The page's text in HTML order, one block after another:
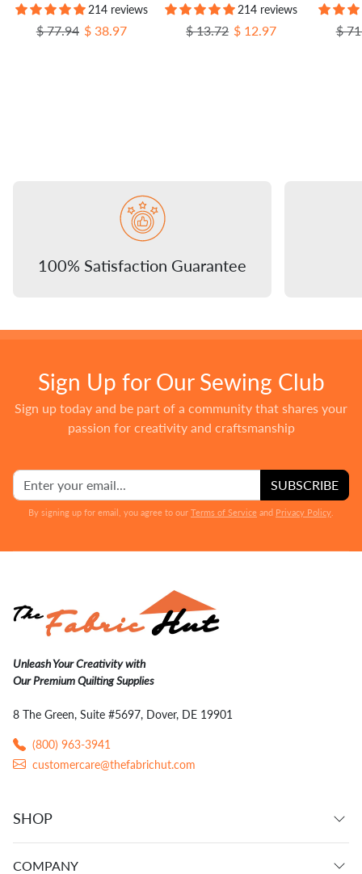
214 reviews
Regular price
$ 77.94 Sale price
$ 38.97
214 reviews
Regular price
$ 13.72 Sale price
$ 12.97 $
100% Satisfaction Guarantee
Sign Up for Our Sewing Club
Sign up today and be part of a community that shares your
passion for creativity and craftsmanship
SUBSCRIBE
By signing up for email, you agree to our Terms of Service and Privacy Policy
Unleash Your Creativity with
Our Premium Quilting Supplies
8 The Green, Suite #5697, Dover, DE 19901
(800) 963-3941
customercare@thefabrichut.com
SHOP
COMPANY